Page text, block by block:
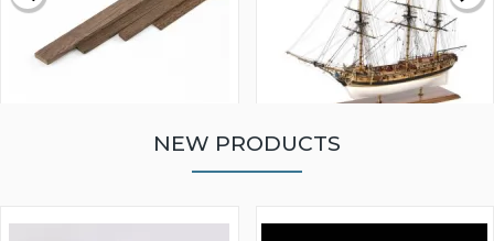
MODEL SHIP KIT
NEW PRODUCTS